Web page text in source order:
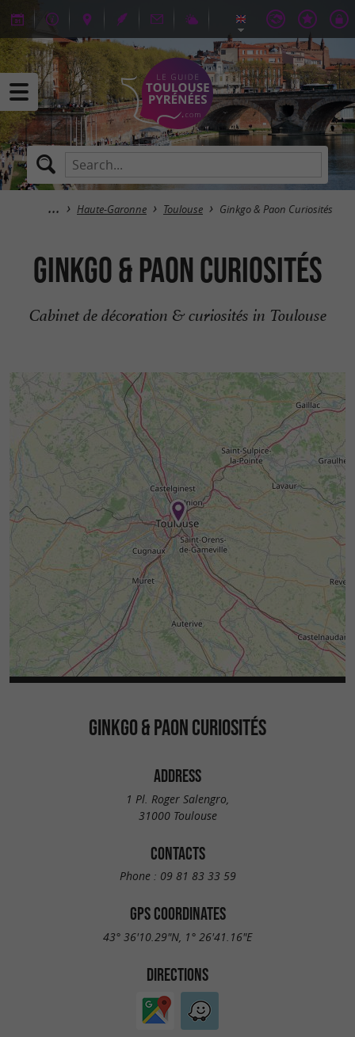
Haute-Garonne Toulouse Ginkgo & Paon Curiosités
Ginkgo & Paon Curiosités
Cabinet de décoration & curiosités in Toulouse
GINKGO & PAON CURIOSITÉS
ADDRESS
1 Pl. Roger Salengro,
31000 Toulouse
CONTACTS
Phone : 09 81 83 33 59
GPS COORDINATES
43° 36'10.29"N, 1° 26'41.16"E
DIRECTIONS